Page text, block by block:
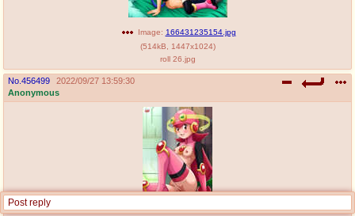
Image: 166431235154.jpg
(514kB 1447x1024)
roll 26.jpg
No. 456499
2022/09/27 13:59:30
Anonymous
Post reply